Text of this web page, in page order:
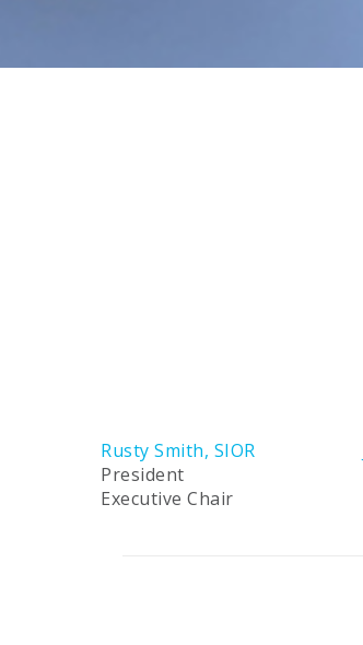
Rusty Smith, SIOR
President
Executive Chair